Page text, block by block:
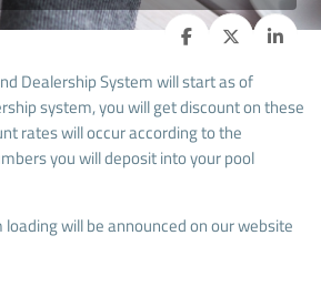
Dealership System will start as of
system, you will get discount on these
rates will occur according to the
you will deposit into your pool
will be announced on our website